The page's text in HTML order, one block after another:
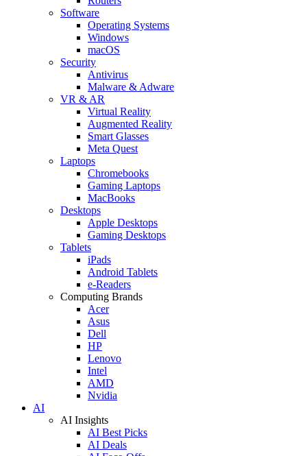
Software
Operating Systems
Windows
macOS
Security
Antivirus
Malware & Adware
VR & AR
Virtual Reality
Augmented Reality
Smart Glasses
Meta Quest
Laptops
Chromebooks
Gaming Laptops
MacBooks
Desktops
Apple Desktops
Gaming Desktops
Tablets
iPads
Android Tablets
e-Readers
Computing Brands
Acer
Asus
Dell
HP
Lenovo
Intel
AMD
Nvidia
AI
AI Insights
AI Best Picks
AI Deals